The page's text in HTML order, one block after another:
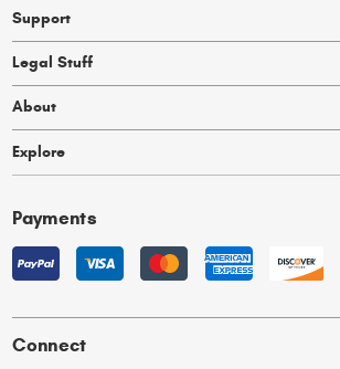
Support
Legal Stuff
About
Explore
Payments
Connect